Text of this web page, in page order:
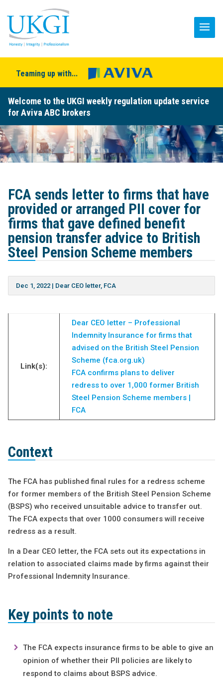
Teaming up with...
Welcome to the UKGI weekly regulation update service
for Aviva ABC brokers
FCA sends letter to firms that have
provided or arranged PII cover for
firms that gave defined benefit
pension transfer advice to British
Steel Pension Scheme members
Dec 1, 2022| Dear CEO letter, FCA
Link(s):
Dear CEO letter – Professional
Indemnity Insurance for firms that
advised on the British Steel Pension
Scheme (fca.org.uk)
FCA confirms plans to deliver
redress to over 1,000 former British
Steel Pension Scheme members |
FCA
Context
The FCA has published final rules for a redress scheme
for former members of the British Steel Pension Scheme
(BSPS) who received unsuitable advice to transfer out.
The FCA expects that over 1000 consumers will receive
redress as a result.
In a Dear CEO letter, the FCA sets out its expectations in
relation to associated claims made by firms against their
Professional Indemnity Insurance.
Key points to note
The FCA expects insurance firms to be able to give an
opinion of whether their PII policies are likely to
respond to claims about BSPS advice.